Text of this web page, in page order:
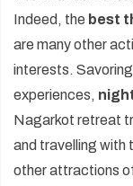
Indeed, the best
are many other
interests.
experiences,
Nagarkot retreat
and travelling with
other attractions